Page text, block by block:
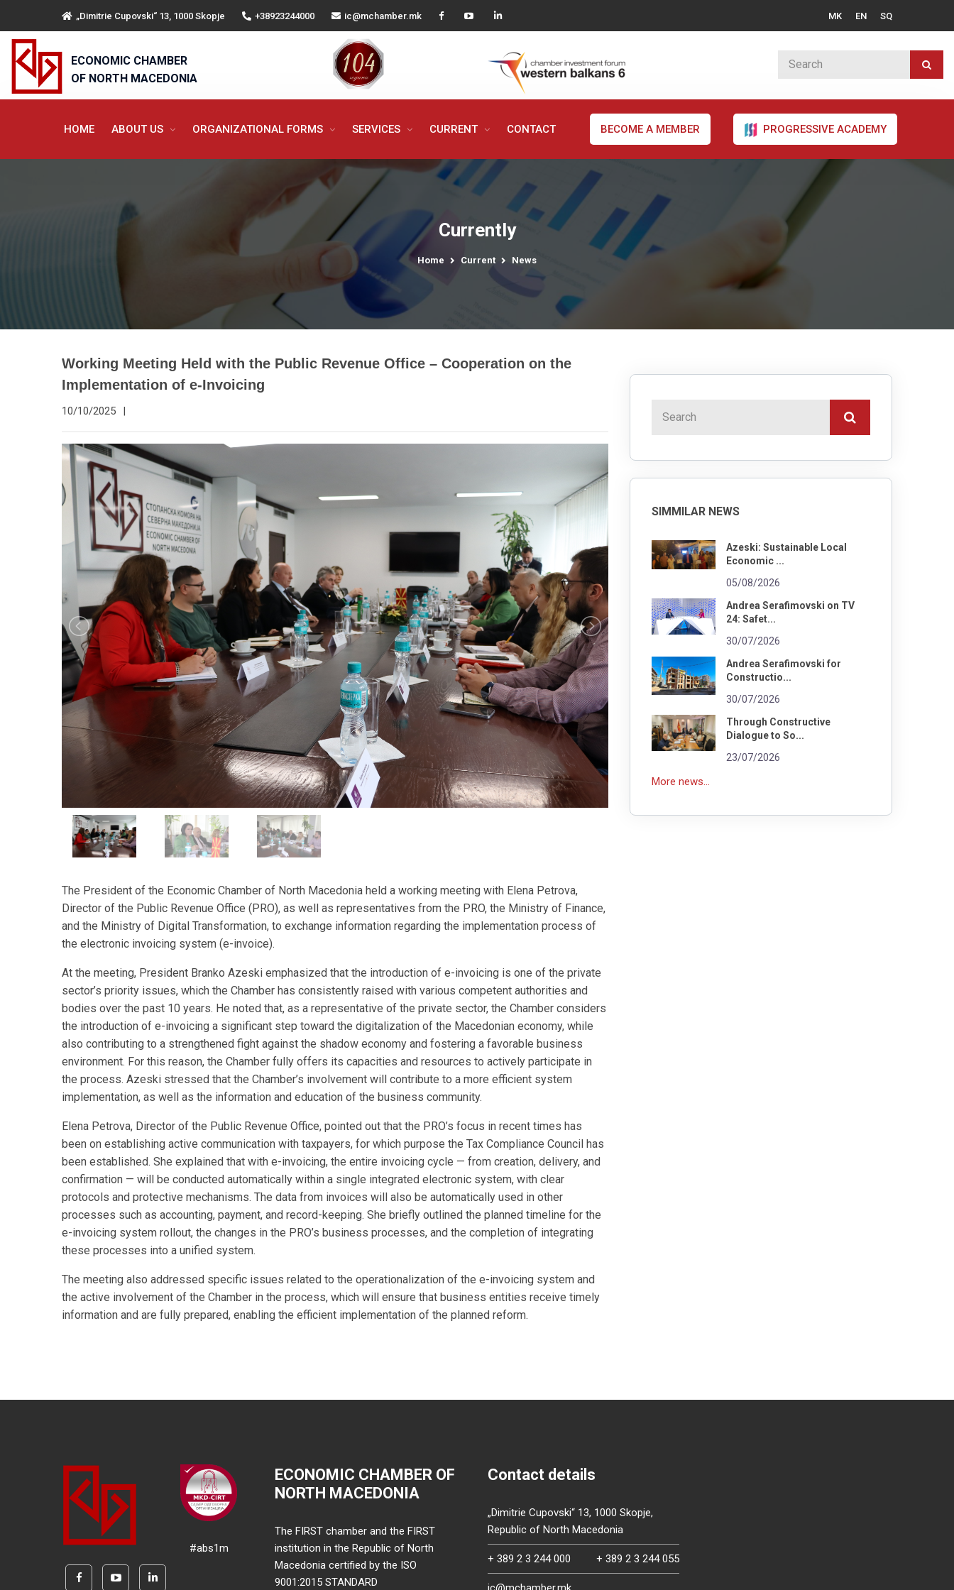
„Dimitrie Cupovski“ 13, 1000 Skopje +38923244000 ic@mchamber.mk MK EN SQ
ECONOMIC CHAMBER
OF NORTH MACEDONIA
HOME ABOUT US ORGANIZATIONAL FORMS SERVICES CURRENT CONTACT BECOME A MEMBER PROGRESSIVE ACADEMY
Currently
Home Current News
Working Meeting Held with the Public Revenue Office – Cooperation on the
Implementation of e-Invoicing
10/10/2025 |
The President of the Economic Chamber of North Macedonia held a working meeting with Elena Petrova,
Director of the Public Revenue Office (PRO), as well as representatives from the PRO, the Ministry of Finance,
and the Ministry of Digital Transformation, to exchange information regarding the implementation process of
the electronic invoicing system (e-invoice).
At the meeting, President Branko Azeski emphasized that the introduction of e-invoicing is one of the private
sector’s priority issues, which the Chamber has consistently raised with various competent authorities and
bodies over the past 10 years. He noted that, as a representative of the private sector, the Chamber considers
the introduction of e-invoicing a significant step toward the digitalization of the Macedonian economy, while
also contributing to a strengthened fight against the shadow economy and fostering a favorable business
environment. For this reason, the Chamber fully offers its capacities and resources to actively participate in
the process. Azeski stressed that the Chamber’s involvement will contribute to a more efficient system
implementation, as well as the information and education of the business community.
Elena Petrova, Director of the Public Revenue Office, pointed out that the PRO’s focus in recent times has
been on establishing active communication with taxpayers, for which purpose the Tax Compliance Council has
been established. She explained that with e-invoicing, the entire invoicing cycle — from creation, delivery, and
confirmation — will be conducted automatically within a single integrated electronic system, with clear
protocols and protective mechanisms. The data from invoices will also be automatically used in other
processes such as accounting, payment, and record-keeping. She briefly outlined the planned timeline for the
e-invoicing system rollout, the changes in the PRO’s business processes, and the completion of integrating
these processes into a unified system.
The meeting also addressed specific issues related to the operationalization of the e-invoicing system and
the active involvement of the Chamber in the process, which will ensure that business entities receive timely
information and are fully prepared, enabling the efficient implementation of the planned reform.
SIMMILAR NEWS
Azeski: Sustainable Local
Economic ...
05/08/2026
Andrea Serafimovski on TV
24: Safet...
30/07/2026
Andrea Serafimovski for
Constructio...
30/07/2026
Through Constructive
Dialogue to So...
23/07/2026
More news...
#abs1m
ECONOMIC CHAMBER OF
NORTH MACEDONIA
The FIRST chamber and the FIRST
institution in the Republic of North
Macedonia certified by the ISO
9001:2015 STANDARD
Contact details
„Dimitrie Cupovski“ 13, 1000 Skopje,
Republic of North Macedonia
+ 389 2 3 244 000 + 389 2 3 244 055